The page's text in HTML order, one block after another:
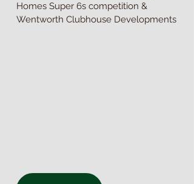
Homes Super 6s competition &
Wentworth Clubhouse Developments